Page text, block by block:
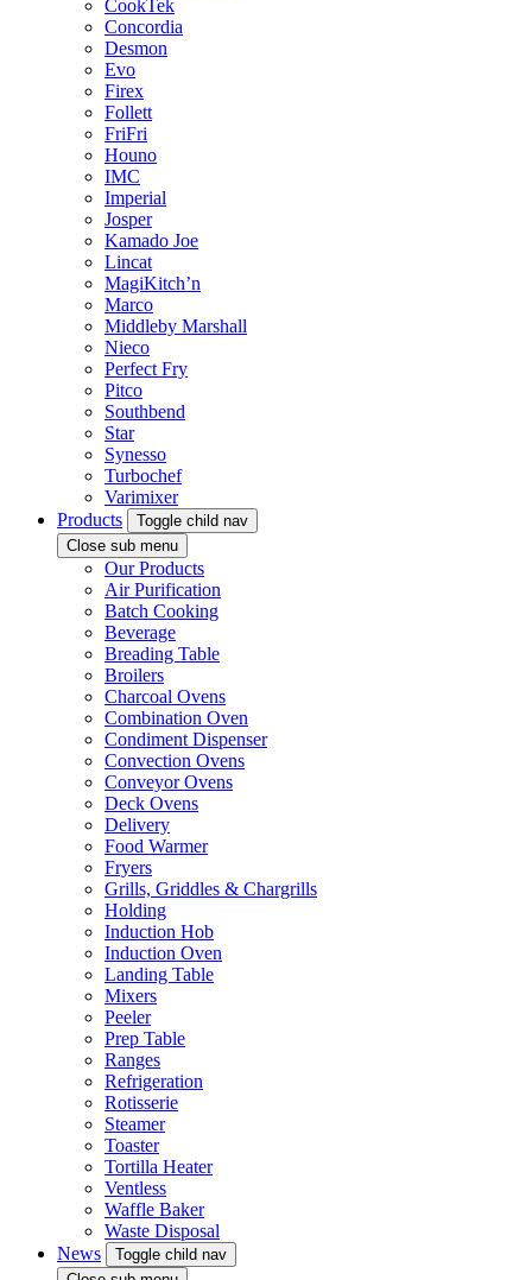
CookTek
Concordia
Desmon
Evo
Firex
Follett
FriFri
Houno
IMC
Imperial
Josper
Kamado Joe
Lincat
MagiKitch’n
Marco
Middleby Marshall
Nieco
Perfect Fry
Pitco
Southbend
Star
Synesso
Turbochef
Varimixer
Products
Toggle child nav
Close sub menu
Our Products
Air Purification
Batch Cooking
Beverage
Breading Table
Broilers
Charcoal Ovens
Combination Oven
Condiment Dispenser
Convection Ovens
Conveyor Ovens
Deck Ovens
Delivery
Food Warmer
Fryers
Grills, Griddles & Chargrills
Holding
Induction Hob
Induction Oven
Landing Table
Mixers
Peeler
Prep Table
Ranges
Refrigeration
Rotisserie
Steamer
Toaster
Tortilla Heater
Ventless
Waffle Baker
Waste Disposal
News
Toggle child nav